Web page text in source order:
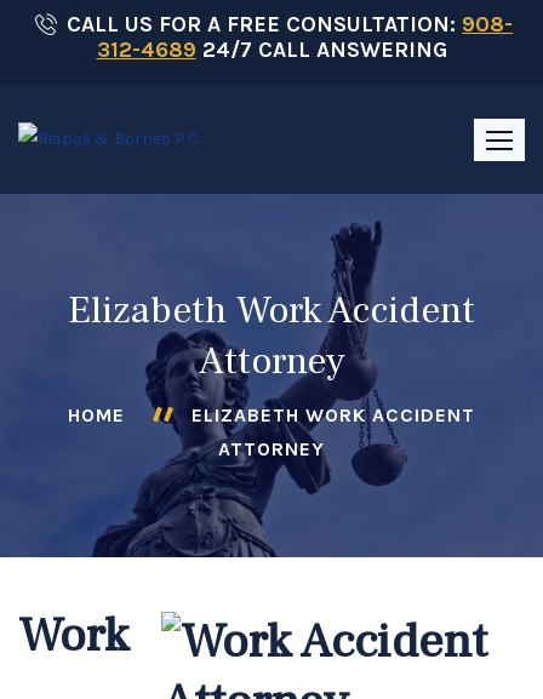
CALL US FOR A FREE CONSULTATION: 908-
312-4689 24/7 CALL ANSWERING
Elizabeth Work Accident
Attorney
HOME
ELIZABETH WORK ACCIDENT
ATTORNEY
Work